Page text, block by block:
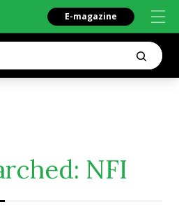
E-magazine
NFI